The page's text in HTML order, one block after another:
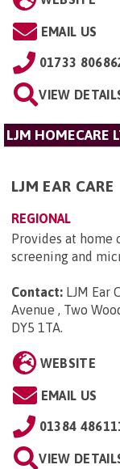
EMAIL US
01733
VIEW
LJM HOMECARE
LJM EAR CARE
REGIONAL
Provides at home
screening and
Contact: LJM Ear
Avenue , Two
DY5 1TA.
WEBSITE
EMAIL US
01384
VIEW